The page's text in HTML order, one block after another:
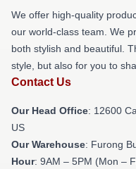
We offer high-quality
our world-class team. We
both stylish and beautiful.
style, but also for you to
Contact Us
Our Head Office: 12600
US
Our Warehouse: Furong
Hour: 9AM – 5PM (Mon –